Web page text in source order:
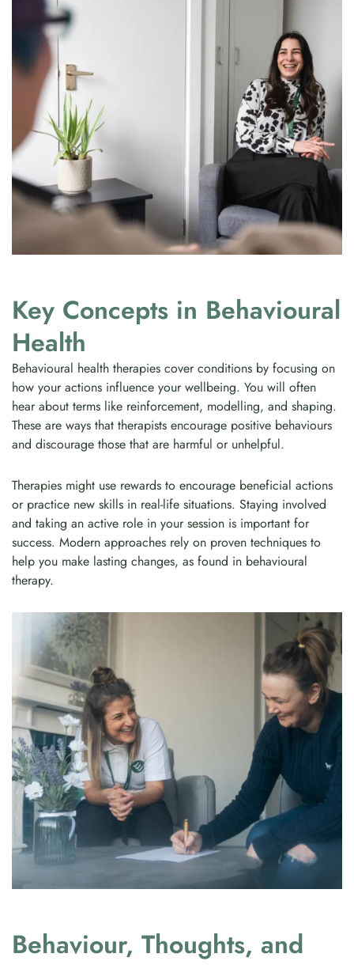
Key Concepts in Behavioural
Health
Behavioural health therapies cover conditions by focusing on
how your actions influence your wellbeing. You will often
hear about terms like reinforcement, modelling, and shaping.
These are ways that therapists encourage positive behaviours
and discourage those that are harmful or unhelpful.
Therapies might use rewards to encourage beneficial actions
or practice new skills in real-life situations. Staying involved
and taking an active role in your session is important for
success. Modern approaches rely on proven techniques to
help you make lasting changes, as found in behavioural
therapy.
Behaviour, Thoughts, and